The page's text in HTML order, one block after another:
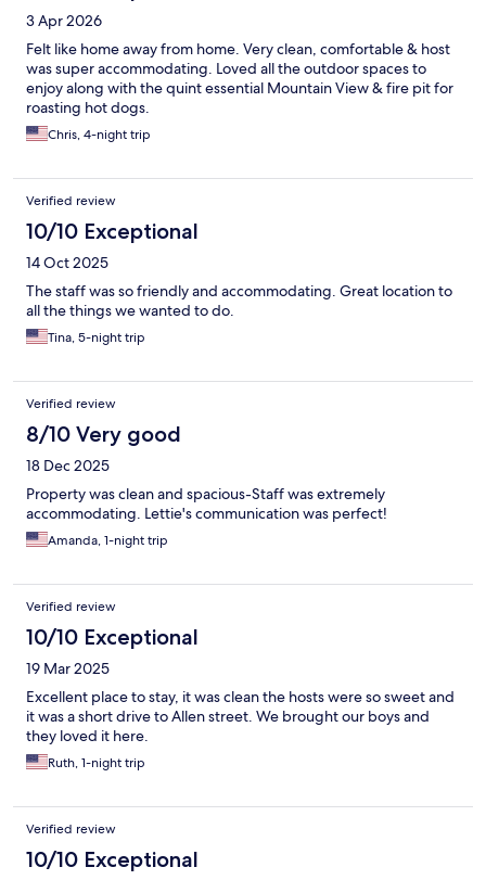
3 Apr 2026
Felt like home away from home. Very clean, comfortable & host
was super accommodating. Loved all the outdoor spaces to
enjoy along with the quint essential Mountain View & fire pit for
roasting hot dogs.
Chris, 4-night trip
Verified review
10/10 Exceptional
14 Oct 2025
The staff was so friendly and accommodating. Great location to
all the things we wanted to do.
Tina, 5-night trip
Verified review
8/10 Very good
18 Dec 2025
Property was clean and spacious-Staff was extremely
accommodating. Lettie's communication was perfect!
Amanda, 1-night trip
Verified review
10/10 Exceptional
19 Mar 2025
Excellent place to stay, it was clean the hosts were so sweet and
it was a short drive to Allen street. We brought our boys and
they loved it here.
Ruth, 1-night trip
Verified review
10/10 Exceptional